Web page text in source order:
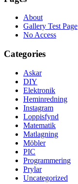
About
Gallery Test Page
No Access
Categories
Askar
DIY
Elektronik
Heminredning
Instagram
Loppisfynd
Matematik
Matlagning
Möbler
PIC
Programmering
Prylar
Uncategorized